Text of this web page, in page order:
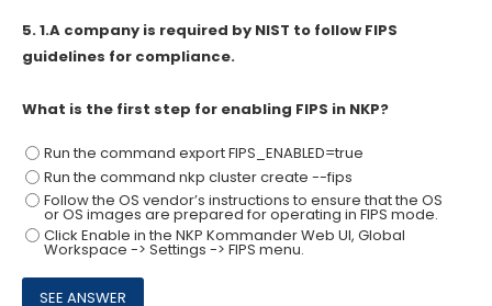
5.1.A company is required by NIST to follow FIPS
guidelines for compliance.
What is the first step for enabling FIPS in NKP?
Run the command export FIPS_ENABLED=true
Run the command nkp cluster create --fips
Follow the OS vendor’s instructions to ensure that the OS
or OS images are prepared for operating in FIPS mode.
Click Enable in the NKP Kommander Web UI, Global
Workspace -> Settings -> FIPS menu.